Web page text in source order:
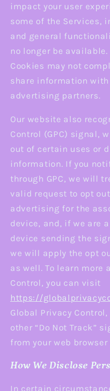
impact your user
some of the Services,
and general
no longer be
Cookies may not
share information
advertising partners.
Our website also
Control (GPC) signal,
out of certain uses or
information. If you
through GPC, we will
valid request to opt
advertising for the
device, and, if we are
device sending the
we will apply the opt
as well. To learn more
Control, you can visit
https://
Global Privacy
other “Do Not Track”
from your web browser
How We Disclose
In certain